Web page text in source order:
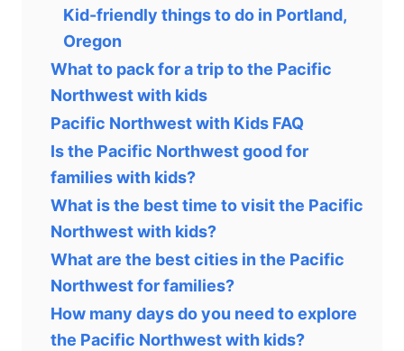
Kid-friendly things to do in Portland,
Oregon
What to pack for a trip to the Pacific
Northwest with kids
Pacific Northwest with Kids FAQ
Is the Pacific Northwest good for
families with kids?
What is the best time to visit the Pacific
Northwest with kids?
What are the best cities in the Pacific
Northwest for families?
How many days do you need to explore
the Pacific Northwest with kids?